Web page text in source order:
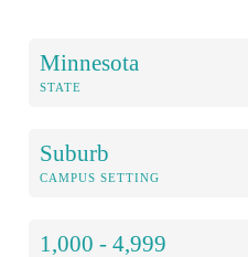
Minnesota
STATE
Suburb
CAMPUS SETTING
1,000 - 4,999